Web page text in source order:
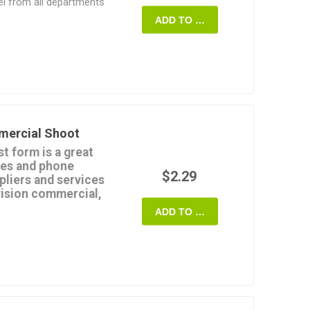
as required.
ADD TO CART
Shoot
form is a great
and phone
and services
commercial,
$2.29
ADD TO CART